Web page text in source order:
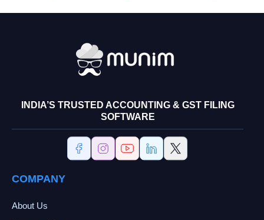
INDIA’S TRUSTED ACCOUNTING & GST FILING
SOFTWARE
COMPANY
About Us